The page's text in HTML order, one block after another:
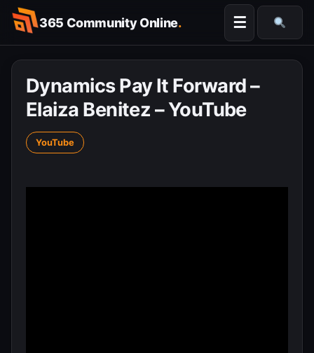
Skip
content
365 Community Online. ☰
Dynamics Pay It Forward –
Elaiza Benitez – YouTube
YouTube